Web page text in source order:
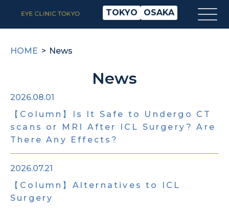
TOKYO OSAKA
HOME News
News
2026.08.01
【Column】Is It Safe to Undergo CT
scans or MRI After ICL Surgery? Are
There Any Effects?
2026.07.21
【Column】Alternatives to ICL
Surgery